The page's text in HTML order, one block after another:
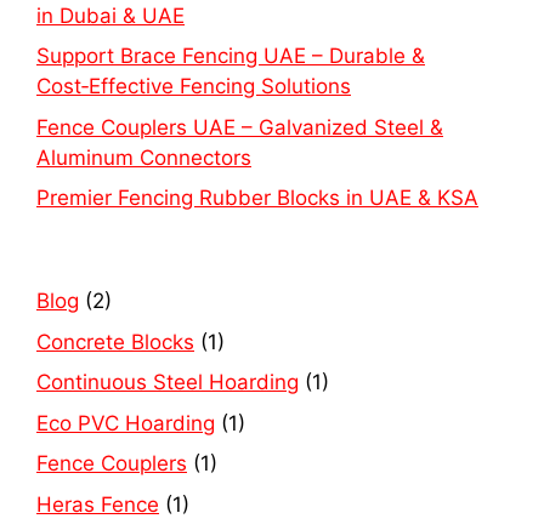
in Dubai & UAE
Support Brace Fencing UAE – Durable &
Cost‑Effective Fencing Solutions
Fence Couplers UAE – Galvanized Steel &
Aluminum Connectors
Premier Fencing Rubber Blocks in UAE & KSA
Blog (2)
Concrete Blocks (1)
Continuous Steel Hoarding (1)
Eco PVC Hoarding (1)
Fence Couplers (1)
Heras Fence (1)